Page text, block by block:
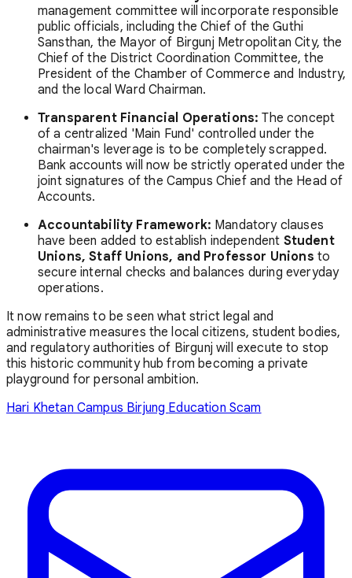
management committee will incorporate responsible
public officials, including the Chief of the Guthi
Sansthan, the Mayor of Birgunj Metropolitan City, the
Chief of the District Coordination Committee, the
President of the Chamber of Commerce and Industry,
and the local Ward Chairman.
Transparent Financial Operations: The concept
of a centralized 'Main Fund' controlled under the
chairman's leverage is to be completely scrapped.
Bank accounts will now be strictly operated under the
joint signatures of the Campus Chief and the Head of
Accounts.
Accountability Framework: Mandatory clauses
have been added to establish independent Student
Unions, Staff Unions, and Professor Unions to
secure internal checks and balances during everyday
operations.
It now remains to be seen what strict legal and
administrative measures the local citizens, student bodies,
and regulatory authorities of Birgunj will execute to stop
this historic community hub from becoming a private
playground for personal ambition.
Hari Khetan Campus Birjung Education Scam